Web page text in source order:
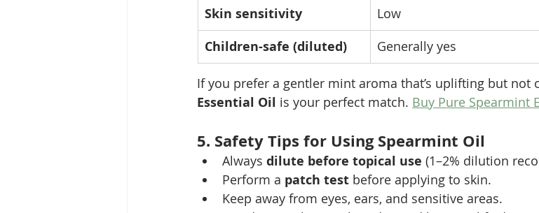
Skin sensitivity Low
Children-safe (diluted) Generally yes
If you prefer a gentler mint aroma that’s uplifting but not
Essential Oil is your perfect match. Buy Pure Spearmint
5. Safety Tips for Using Spearmint Oil
Always dilute before topical use (1–2% dilution
Perform a patch test before applying to skin.
Keep away from eyes, ears, and sensitive areas.